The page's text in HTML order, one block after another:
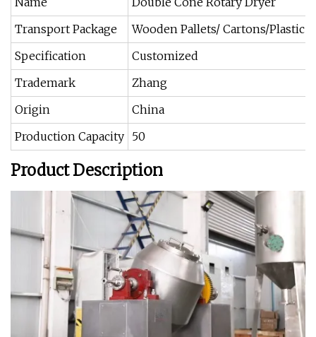
Transport Package
Wooden Pallets/ Cartons/Plastic
Specification
Customized
Trademark
Zhang
Origin
China
Production Capacity 50
Product Description